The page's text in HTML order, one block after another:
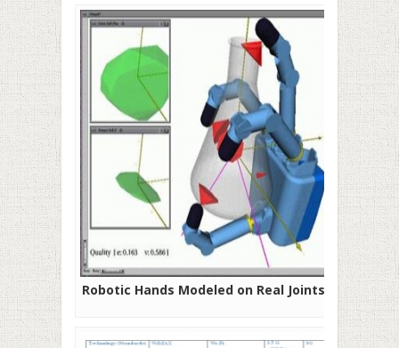
Robotic Hands Modeled on Real Joints